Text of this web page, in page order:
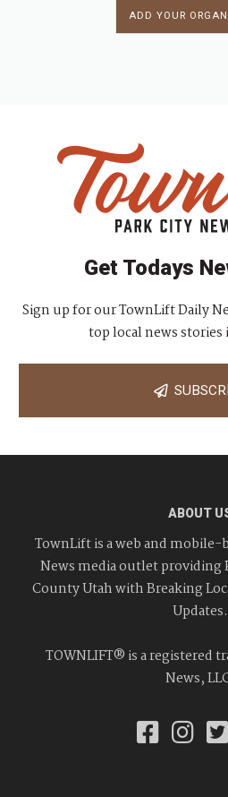
ADD YOUR
Get Todays
Sign up for our TownLift Daily
top local news
ABOUT
TownLift is a web and
News media outlet providing
County Utah with Breaking
Updates.
TOWNLIFT® is a registered
News,